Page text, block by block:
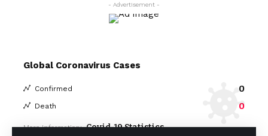
- Advertisement -
Global Coronavirus Cases
Confirmed 0
Death 0
More Information: Covid-19 Statistics